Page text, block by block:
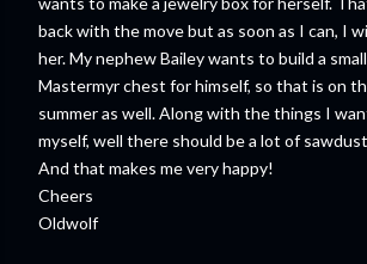
back with the move but as soon as I can, I
her. My nephew Bailey wants to build a
Mastermyr chest for himself, so that is on
summer as well. Along with the things I
myself, well there should be a lot of
And that makes me very happy!
Cheers
Oldwolf